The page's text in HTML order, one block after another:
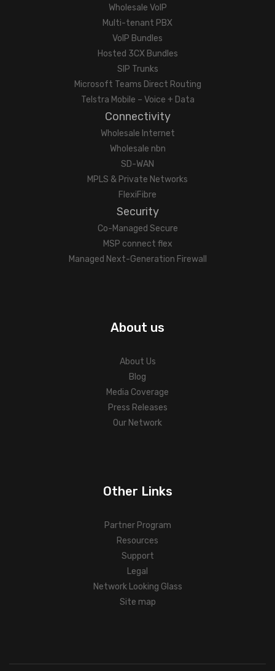
Wholesale VoIP
Multi-tenant PBX
VoIP Bundles
Hosted 3CX Bundles
SIP Trunks
Microsoft Teams Direct Routing
Telstra Mobile – Voice + Data
Connectivity
Wholesale Internet
Wholesale nbn
SD-WAN
MPLS & Private Networks
FlexiFibre
Security
Co-Managed Secure
MSP connect flex
Managed Next-Generation Firewall
About us
About Us
Blog
Media Coverage
Press Releases
Our Network
Other Links
Partner Program
Resources
Support
Legal
Network Looking Glass
Site map